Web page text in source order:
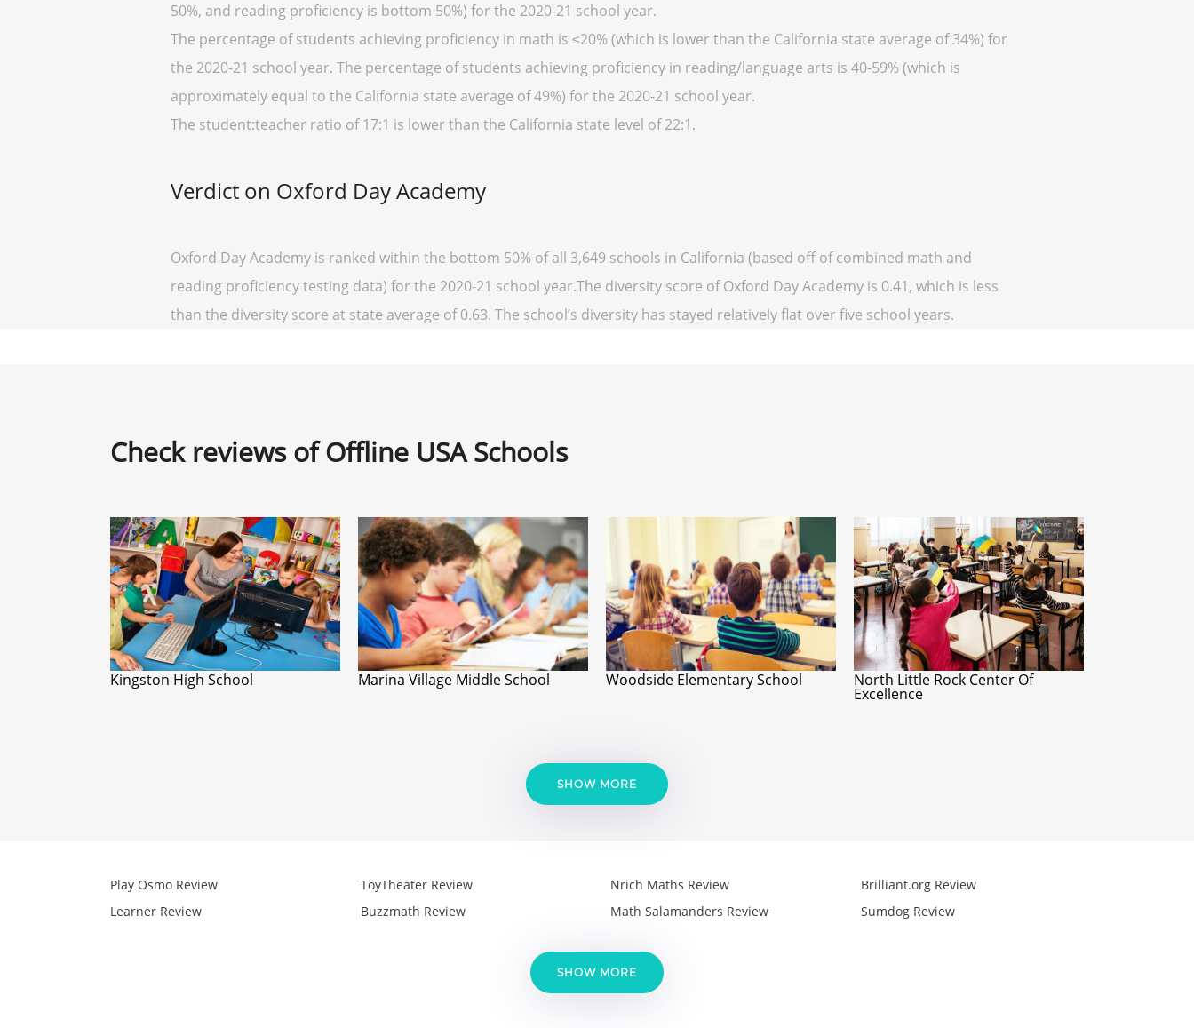
50%, and reading proficiency is bottom 50%) for the 2020-21 school year.
The percentage of students achieving proficiency in math is ≤20% (which is lower than the California state average of 34%) for
the 2020-21 school year. The percentage of students achieving proficiency in reading/language arts is 40-59% (which is
approximately equal to the California state average of 49%) for the 2020-21 school year.
The student:teacher ratio of 17:1 is lower than the California state level of 22:1.
Verdict on Oxford Day Academy
Oxford Day Academy is ranked within the bottom 50% of all 3,649 schools in California (based off of combined math and
reading proficiency testing data) for the 2020-21 school year.The diversity score of Oxford Day Academy is 0.41, which is less
than the diversity score at state average of 0.63. The school’s diversity has stayed relatively flat over five school years.
Check reviews of Offline USA Schools
Kingston High School Marina Village Middle School Woodside Elementary School North Little Rock Center Of
Excellence
SHOW MORE
Play Osmo Review
Learner Review
ToyTheater Review
Buzzmath Review
Nrich Maths Review
Math Salamanders Review
Brilliant.org Review
Sumdog Review
SHOW MORE